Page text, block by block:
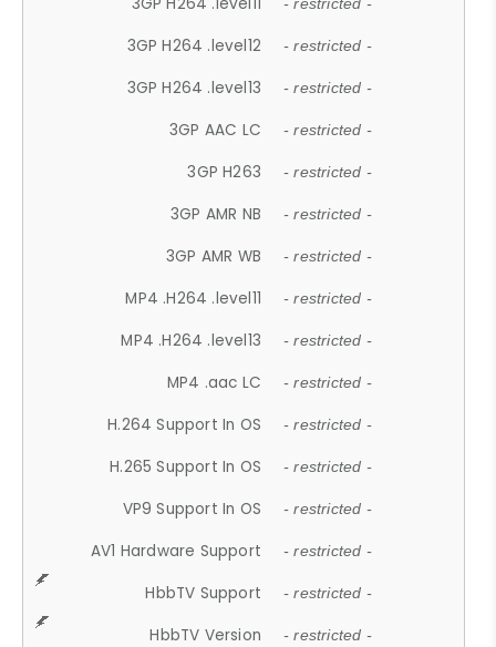
- restricted -
3GP H264 .level12 - restricted -
3GP H264 .level13 - restricted -
3GP AAC LC - restricted -
3GP H263 - restricted -
3GP AMR NB - restricted -
3GP AMR WB - restricted -
MP4 .H264 .level11 - restricted -
MP4 .H264 .level13 - restricted -
MP4 .aac LC - restricted -
H.264 Support In OS - restricted -
H.265 Support In OS - restricted -
VP9 Support In OS - restricted -
AV1 Hardware Support - restricted -
HbbTV Support - restricted -
HbbTV Version - restricted -